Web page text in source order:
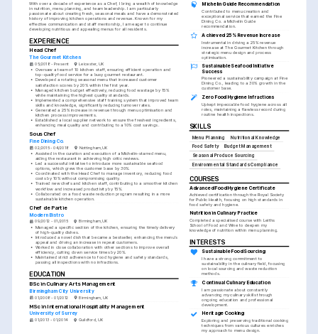
With over a decade of experience as a Chef, I bring a wealth of knowledge
in nutrition, menu planning, and team leadership. I am particularly
passionate about creating fresh, seasonal meals and have a demonstrated
history of improving kitchen operations and revenue. Known for my
effective communication and staff mentorship, I am eager to continue
developing nutritious and appealing menus for all residents.
EXPERIENCE
Head Chef
The Gourmet Kitchen
05/2018 - Present Leicester, UK
• Oversaw a team of 10 kitchen staff, ensuring efficient operation and
top-quality food service for a busy gourmet restaurant.
• Developed a rotating seasonal menu that increased customer
satisfaction scores by 20% within the first year.
• Managed kitchen budget effectively, reducing food wastage by 15%
while maintaining the highest quality standards.
• Implemented a comprehensive staff training system that improved team
skills and knowledge, significantly reducing turnover rates.
• Generated a 25% increase in revenue through menu optimisation and
kitchen process improvements.
• Established a local supplier network to ensure the freshest ingredients,
enhancing meal quality and contributing to a 10% cost savings.
Sous Chef
Fine Dining Co.
02/2015 - 04/2018 Nottingham, UK
• Assisted in the curation and execution of a Michelin-starred menu,
aiding the restaurant in achieving high critic reviews.
• Led a successful initiative to introduce more sustainable seafood
options, which grew the customer base by 30%.
• Coordinated with the Head Chef to manage inventory, reducing food
costs by 10% without compromising quality.
• Trained new chefs and kitchen staff, contributing to a smoother kitchen
workflow and increased productivity by 15%.
• Collaborated on a food waste reduction program resulting in a more
sustainable kitchen operation.
Chef de Partie
Modern Bistro
09/2012 - 01/2015 Birmingham, UK
• Managed a specific section of the kitchen, ensuring the timely delivery
of high-quality dishes.
• Introduced a novel dish that became a bestseller, enhancing the menu's
appeal and driving an increase in repeat customers.
• Worked in close collaboration with other sections to improve overall
efficiency, cutting down service times by 20%.
• Maintained strict adherence to food hygiene and safety standards,
passing all inspections with no infractions.
EDUCATION
BSc in Culinary Arts Management
Birmingham City University
01/2008 - 01/2012 Birmingham, UK
MSc in International Hospitality Management
University of Surrey
01/2013 - 01/2014 Guildford, UK
Michelin Guide Recommendation
Contributed to menu creation and
exceptional service that earned the Fine
Dining Co. a Michelin Guide
recommendation.
Achieved 25% Revenue Increase
Instrumental in driving a 25% revenue
increase at The Gourmet Kitchen through
strategic menu design and process
optimisation.
Sustainable Seafood Initiative
Success
Pioneered a sustainability campaign at Fine
Dining Co., leading to a 30% growth in the
customer base.
Zero Food Hygiene Infractions
Upkept impeccable food hygiene across all
roles, maintaining a flawless record during
routine health inspections.
SKILLS
Menu Planning
Nutritional Knowledge
Food Safety
Budget Management
Seasonal Produce Sourcing
Environmental Standards Compliance
COURSES
Advanced Food Hygiene Certificate
Achieved certification through the Royal Society
for Public Health, focusing on high standards in
food safety and hygiene.
Nutrition in Culinary Practice
Completed a specialised course with Leiths
School of Food and Wine to deepen my
knowledge of nutrition within menu planning.
INTERESTS
Sustainable Food Sourcing
I have a strong commitment to
sustainability in the culinary field, focusing
on local sourcing and waste reduction
methods.
Continual Culinary Education
I am passionate about constantly
advancing my culinary skills through
ongoing education and professional
development.
Heritage Cooking
Exploring and preserving traditional cooking
techniques from various cultures enriches
my approach to menu design.